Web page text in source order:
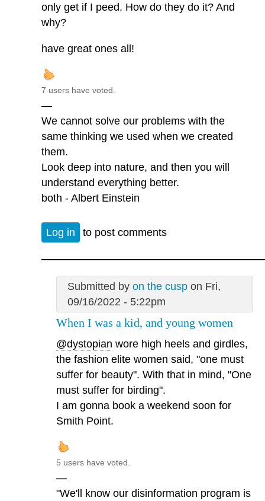
only get if I peed. How do they do it? And
why?
have great ones all!
7 users have voted.
—
We cannot solve our problems with the
same thinking we used when we created
them.
Look deep into nature, and then you will
understand everything better.
both - Albert Einstein
Log in to post comments
Submitted by on the cuspon Fri,
09/16/2022 - 5:22pm
When I was a kid, and young women
@dystopian wore high heels and girdles,
the fashion elite women said, "one must
suffer for beauty". With that in mind, "One
must suffer for birding".
I am gonna book a weekend soon for
Smith Point.
5 users have voted.
—
"We'll know our disinformation program is